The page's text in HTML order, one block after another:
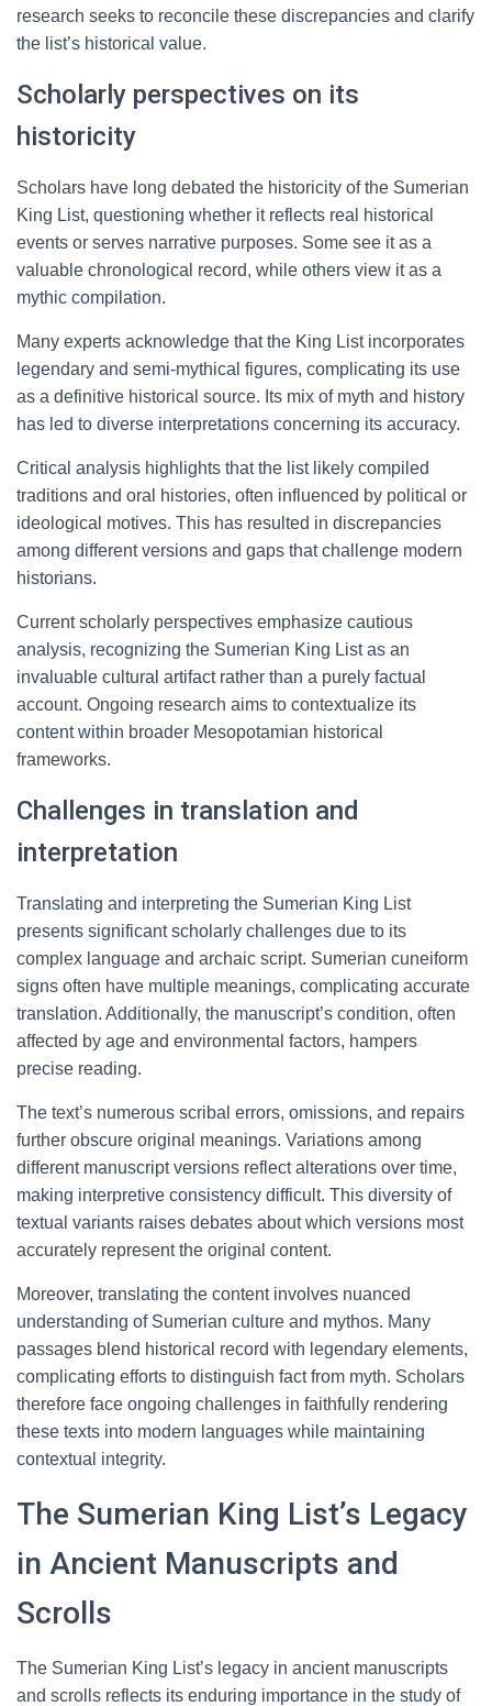
research seeks to reconcile these discrepancies and clarify
the list’s historical value.
Scholarly perspectives on its
historicity
Scholars have long debated the historicity of the Sumerian
King List, questioning whether it reflects real historical
events or serves narrative purposes. Some see it as a
valuable chronological record, while others view it as a
mythic compilation.
Many experts acknowledge that the King List incorporates
legendary and semi-mythical figures, complicating its use
as a definitive historical source. Its mix of myth and history
has led to diverse interpretations concerning its accuracy.
Critical analysis highlights that the list likely compiled
traditions and oral histories, often influenced by political or
ideological motives. This has resulted in discrepancies
among different versions and gaps that challenge modern
historians.
Current scholarly perspectives emphasize cautious
analysis, recognizing the Sumerian King List as an
invaluable cultural artifact rather than a purely factual
account. Ongoing research aims to contextualize its
content within broader Mesopotamian historical
frameworks.
Challenges in translation and
interpretation
Translating and interpreting the Sumerian King List
presents significant scholarly challenges due to its
complex language and archaic script. Sumerian cuneiform
signs often have multiple meanings, complicating accurate
translation. Additionally, the manuscript’s condition, often
affected by age and environmental factors, hampers
precise reading.
The text’s numerous scribal errors, omissions, and repairs
further obscure original meanings. Variations among
different manuscript versions reflect alterations over time,
making interpretive consistency difficult. This diversity of
textual variants raises debates about which versions most
accurately represent the original content.
Moreover, translating the content involves nuanced
understanding of Sumerian culture and mythos. Many
passages blend historical record with legendary elements,
complicating efforts to distinguish fact from myth. Scholars
therefore face ongoing challenges in faithfully rendering
these texts into modern languages while maintaining
contextual integrity.
The Sumerian King List’s Legacy
in Ancient Manuscripts and
Scrolls
The Sumerian King List’s legacy in ancient manuscripts
and scrolls reflects its enduring importance in the study of